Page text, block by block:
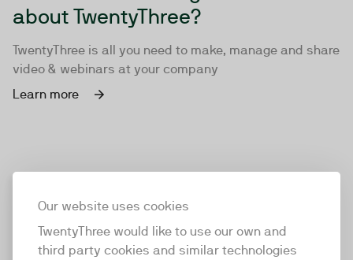
Our website uses cookies
TwentyThree would like to use our own and
third party cookies and similar technologies
about TwentyThree?
TwentyThree is all you need to make, manage and share
video & webinars at your company
Learn more